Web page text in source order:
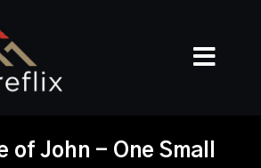
of John - One Small